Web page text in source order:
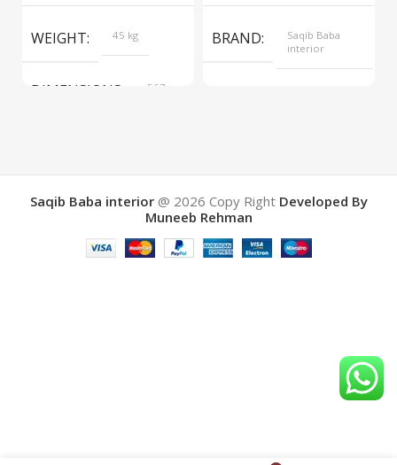
WEIGHT 45 kg
DIMENSIONS
567 ×
interior
BRAND
Saqib Baba
interior
Saqib Baba interior@ 2026 Copy Right Developed By
Muneeb Rehman